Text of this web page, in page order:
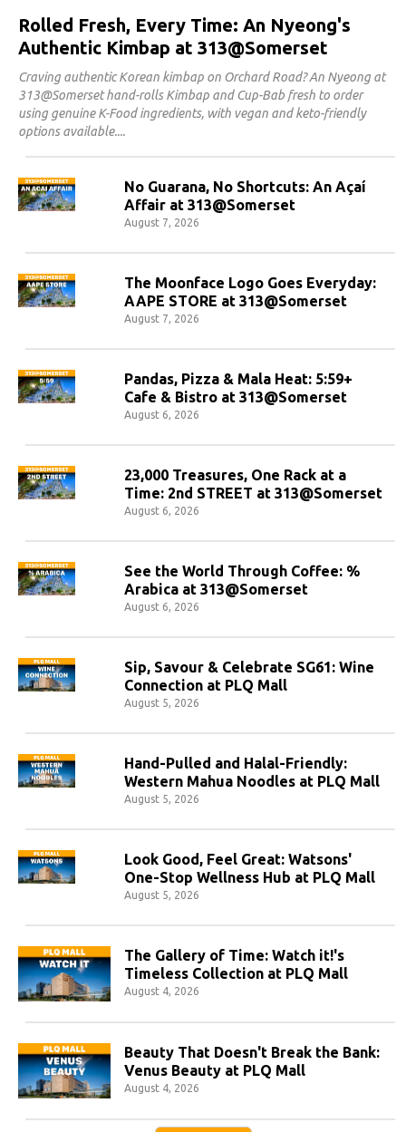
Rolled Fresh, Every Time: An Nyeong's
Authentic Kimbap at 313@Somerset
Craving authentic Korean kimbap on Orchard Road? An Nyeong at
313@Somerset hand-rolls Kimbap and Cup-Bab fresh to order
using genuine K-Food ingredients, with vegan and keto-friendly
options available.
No Guarana, No Shortcuts: An Açaí
Affair at 313@Somerset
August 7, 2026
The Moonface Logo Goes Everyday:
AAPE STORE at 313@Somerset
August 7, 2026
Pandas, Pizza & Mala Heat: 5:59+
Cafe & Bistro at 313@Somerset
August 6, 2026
23,000 Treasures, One Rack at a
Time: 2nd STREET at 313@Somerset
August 6, 2026
See the World Through Coffee: %
Arabica at 313@Somerset
August 6, 2026
Sip, Savour & Celebrate SG61: Wine
Connection at PLQ Mall
August 5, 2026
Hand-Pulled and Halal-Friendly:
Western Mahua Noodles at PLQ Mall
August 5, 2026
Look Good, Feel Great: Watsons'
One-Stop Wellness Hub at PLQ Mall
August 5, 2026
The Gallery of Time: Watch it!'s
Timeless Collection at PLQ Mall
August 4, 2026
Beauty That Doesn't Break the Bank:
Venus Beauty at PLQ Mall
August 4, 2026